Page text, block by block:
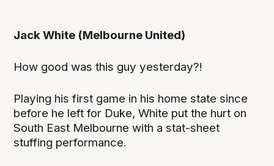
Jack White (Melbourne United)
How good was this guy yesterday?!
Playing his first game in his home state since
before he left for Duke, White put the hurt on
South East Melbourne with a stat-sheet
stuffing performance.